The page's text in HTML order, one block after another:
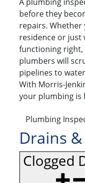
A plumbing
before they
repairs. Whether
residence or just
functioning
plumbers will
pipelines to
With Morris-
your plumbing is
Plumbing
Drains
Clogged